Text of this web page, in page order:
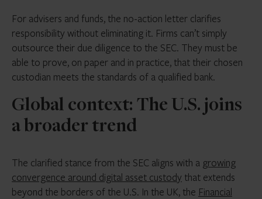
For advisers and funds, the no-action letter clarifies
responsibility without eliminating it. Firms can’t simply
outsource their due diligence to the SEC. They must be
able to prove, on paper and in practice, that their chosen
custodian meets the standards of a qualified bank.
Global context: The U.S. joins
a broader trend
The clarified stance from the SEC aligns with a growing
convergence around digital asset custody that extends
beyond the borders of the U.S. In the UK, the Financial